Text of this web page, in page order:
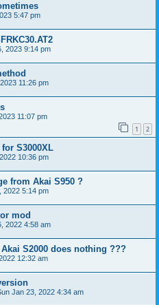
5:47 pm
2023 9:14 pm
11:26 pm
11:07 pm
1 2
S3000XL
10:36 pm
from Akai S950 ?
2022 5:14 pm
mod
2022 4:58 am
S2000 does nothing ???
12:32 am
Jan 23, 2022 4:34 am